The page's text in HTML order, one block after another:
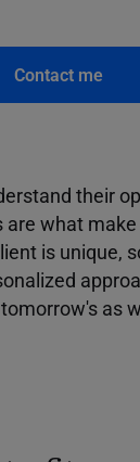
Contact me
their
are what
is unique,
as